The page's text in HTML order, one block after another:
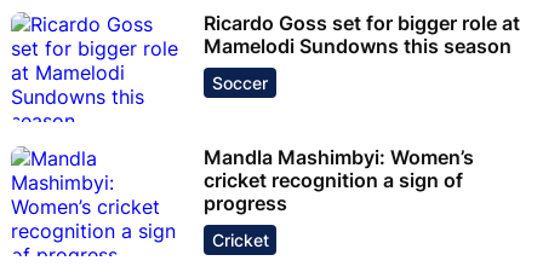
Ricardo Goss set for bigger role at
Mamelodi Sundowns this season
Soccer
Mandla Mashimbyi: Women’s
cricket recognition a sign of
progress
Cricket